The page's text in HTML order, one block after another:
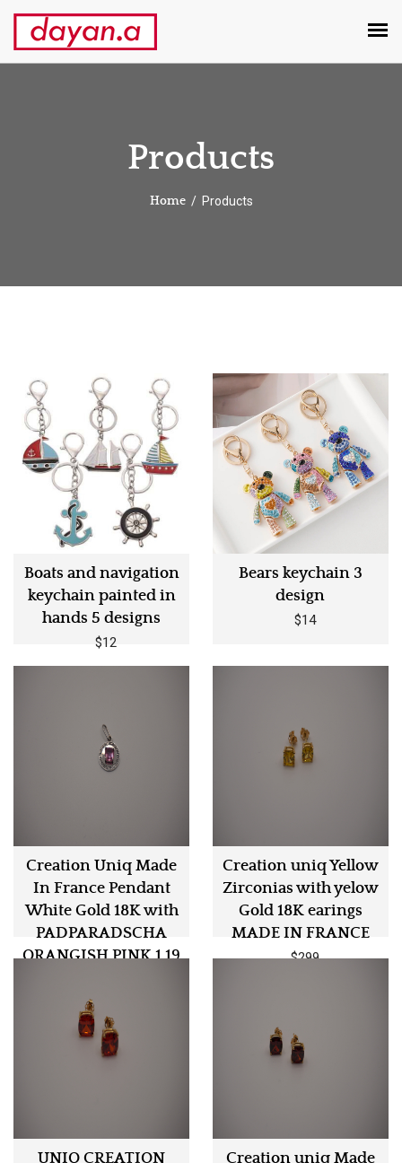
Products
Home Products
Boats and navigation
keychain painted in
hands 5 designs
$12
Bears keychain 3
design
$14
Creation Uniq Made
In France Pendant
White Gold 18K with
PADPARADSCHA
ORANGISH PINK 1.19
$3499
Creation uniq Yellow
Zirconias with yelow
Gold 18K earings
MADE IN FRANCE
$299
UNIQ CREATION
Creation uniq Made